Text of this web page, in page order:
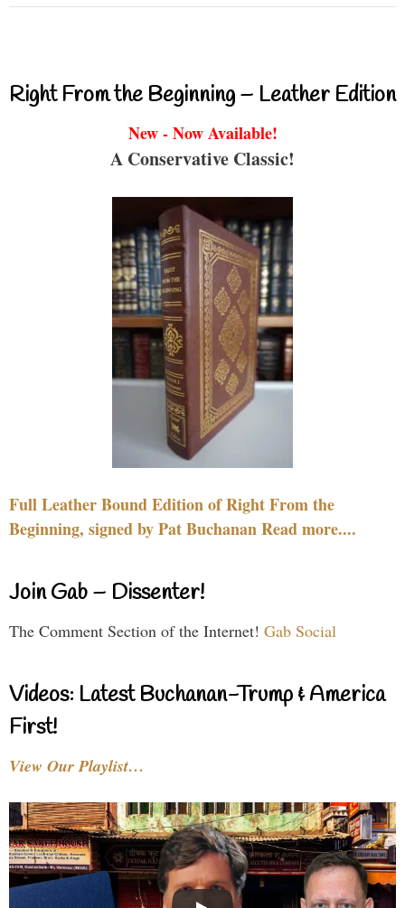
Right From the Beginning – Leather Edition
New - Now Available!
A Conservative Classic!
Full Leather Bound Edition of Right From the
Beginning, signed by Pat Buchanan Read more....
Join Gab – Dissenter!
The Comment Section of the Internet! Gab Social
Videos: Latest Buchanan-Trump & America
First!
View Our Playlist…